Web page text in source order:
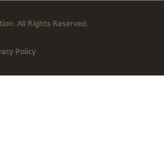
All Rights Reserved.
Policy